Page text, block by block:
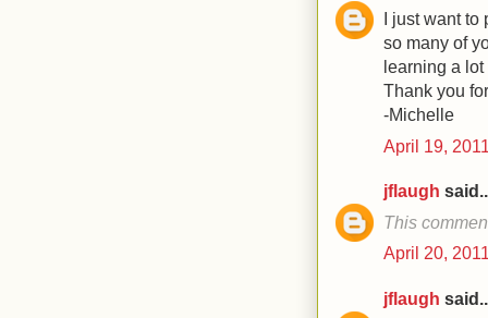
I just want to
so many of
learning a lot
Thank you
-Michelle
April 19,
jflaugh
This
April 20,
jflaugh